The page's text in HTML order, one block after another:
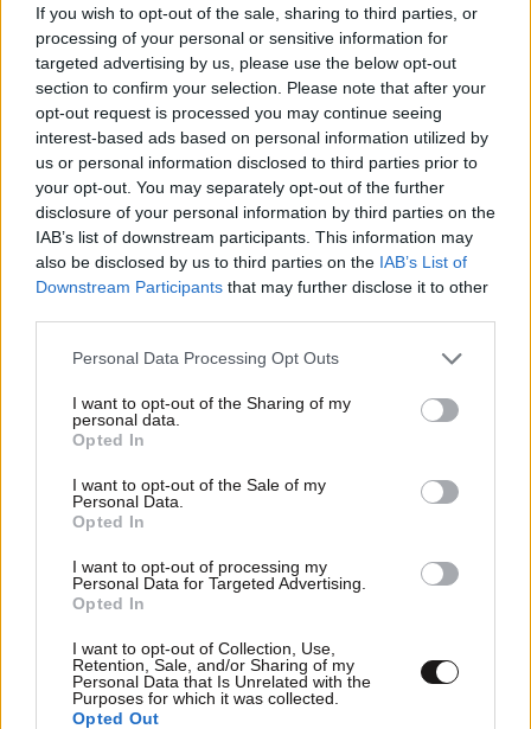
If you wish to opt-out of the sale, sharing to third parties, or
processing of your personal or sensitive information for
targeted advertising by us, please use the below opt-out
section to confirm your selection. Please note that after your
opt-out request is processed you may continue seeing
interest-based ads based on personal information utilized by
us or personal information disclosed to third parties prior to
your opt-out. You may separately opt-out of the further
disclosure of your personal information by third parties on the
IAB’s list of downstream participants. This information may
also be disclosed by us to third parties on the IAB’s List of
Downstream Participants that may further disclose it to other
Please note that this website/app uses one or more Google
not limited to your visit or usage behaviour. You may click to
grant or deny consent to Google and its third-party tags to
use your data for below specified purposes in below Google
consent section.
Personal Data Processing Opt Outs
I want to opt-out of the Sharing of my
personal data.
Opted In
I want to opt-out of the Sale of my
Personal Data.
Opted In
I want to opt-out of processing my
Personal Data for Targeted Advertising.
Opted In
I want to opt-out of Collection, Use,
Retention, Sale, and/or Sharing of my
Personal Data that Is Unrelated with the
Purposes for which it was collected.
Opted Out
Κέικ ρικότα με βατόμουρα